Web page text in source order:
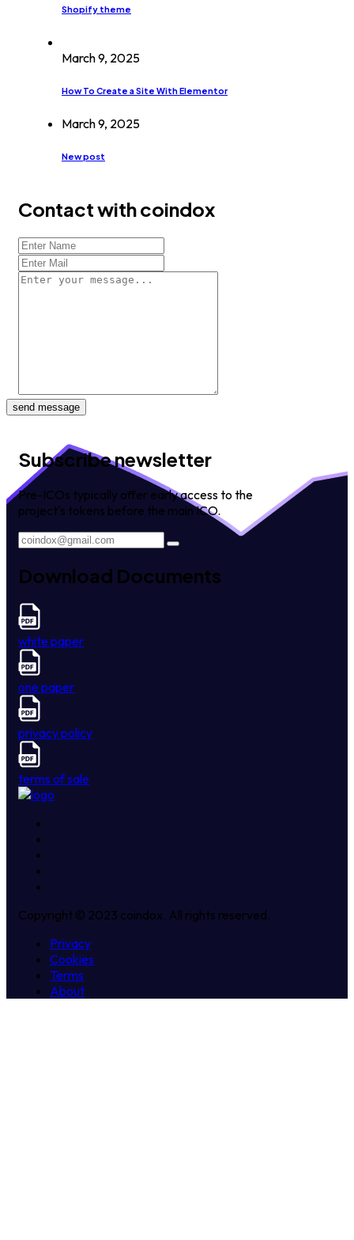
Shopify theme
March 9, 2025
How To Create a Site With Elementor
March 9, 2025
New post
Contact with coindox
send message
Subscribe newsletter
Pre-ICOs typically offer early access to the
project's tokens before the main ICO.
Download Documents
white paper
one paper
privacy policy
terms of sale
Copyright © 2023 coindox. All rights reserved.
Privacy
Cookies
Terms
About